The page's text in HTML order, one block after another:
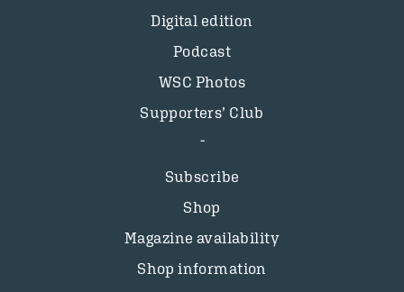
Digital edition
Podcast
WSC Photos
Supporters’ Club
Subscribe
Shop
Magazine availability
Shop information